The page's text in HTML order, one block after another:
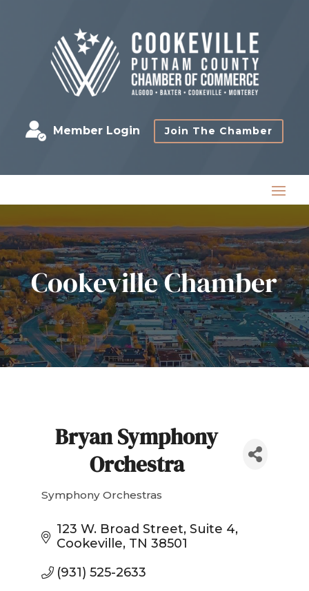
Member Login Join The Chamber
Cookeville Chamber
Bryan Symphony
Orchestra
Categories
Symphony Orchestras
123 W. Broad Street Suite 4
Cookeville TN 38501
(931) 525-2633